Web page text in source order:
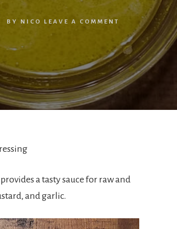
BY NICO LEAVE A COMMENT
a tasty sauce for raw and
and garlic.